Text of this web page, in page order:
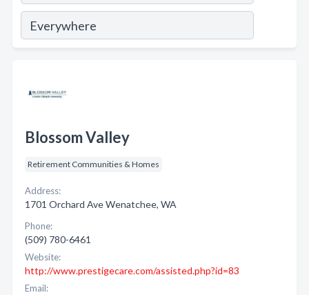
Blossom Valley
Retirement Communities & Homes
Address:
1701 Orchard Ave Wenatchee, WA
Phone:
(509) 780-6461
Website:
http://www.prestigecare.com/assisted.php?id=83
Email: